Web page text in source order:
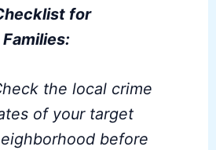
for
the local crime
of your target
before